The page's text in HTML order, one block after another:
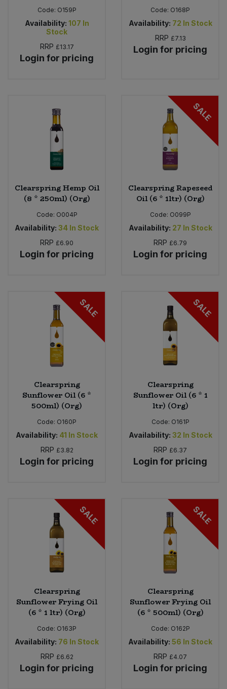
Code: O159P
Availability: 107 In
Stock
RRP £13.17
Login for pricing
Code: O168P
Availability: 72 In Stock
RRP £7.13
Login for pricing
Clearspring Hemp Oil
(8 * 250ml) (Org)
Code: O004P
Availability: 34 In Stock
RRP £6.90
Login for pricing
SALE
Clearspring Rapeseed
Oil (6 * 1ltr) (Org)
Code: O099P
Availability: 27 In Stock
RRP £6.79
Login for pricing
SALE
Clearspring
Sunflower Oil (6 *
500ml) (Org)
Code: O160P
Availability: 41 In Stock
RRP £3.82
Login for pricing
SALE
Clearspring
Sunflower Oil (6 * 1
ltr) (Org)
Code: O161P
Availability: 32 In Stock
RRP £6.37
Login for pricing
SALE
Clearspring
Sunflower Frying Oil
(6 * 1 ltr) (Org)
Code: O163P
Availability: 76 In Stock
RRP £6.62
Login for pricing
SALE
Clearspring
Sunflower Frying Oil
(6 * 500ml) (Org)
Code: O162P
Availability: 56 In Stock
RRP £4.07
Login for pricing